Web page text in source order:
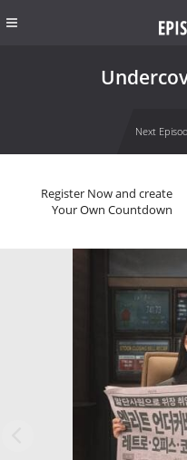
Next
Register Now and create
Your Own Countdown